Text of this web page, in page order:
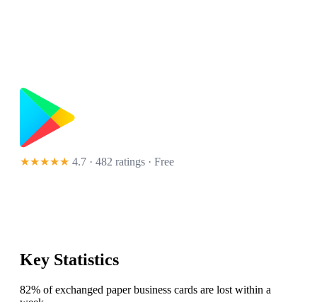
★★★★★ 4.7 · 482 ratings · Free
Key Statistics
82% of exchanged paper business cards are lost within a